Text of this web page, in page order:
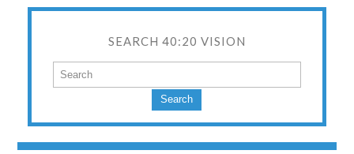
SEARCH 40:20 VISION
Search